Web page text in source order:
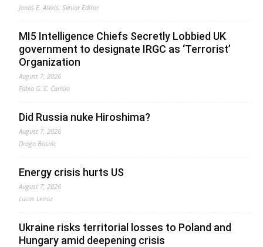
Jonas E. Alexis, Senior Editor
MI5 Intelligence Chiefs Secretly Lobbied UK
government to designate IRGC as ‘Terrorist’
Organization
August 7, 2026
Fabio G. C. Carisio
Did Russia nuke Hiroshima?
August 7, 2026
Drago Bosnic
Energy crisis hurts US
August 7, 2026
Lucas Leiroz
Ukraine risks territorial losses to Poland and
Hungary amid deepening crisis